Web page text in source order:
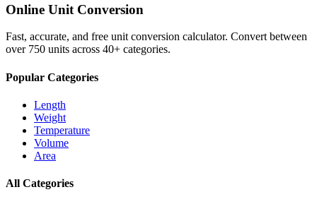
Online Unit Conversion
Fast, accurate, and free unit conversion calculator. Convert between
over 750 units across 40+ categories.
Popular Categories
Length
Weight
Temperature
Volume
Area
All Categories